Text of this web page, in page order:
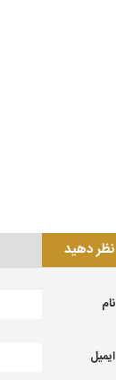
نظر دهید
نام
ایمیل